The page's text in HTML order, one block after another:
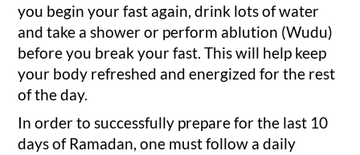
you begin your fast again, drink lots of water
and take a shower or perform ablution (Wudu)
before you break your fast. This will help keep
your body refreshed and energized for the rest
of the day.
In order to successfully prepare for the last 10
days of Ramadan, one must follow a daily